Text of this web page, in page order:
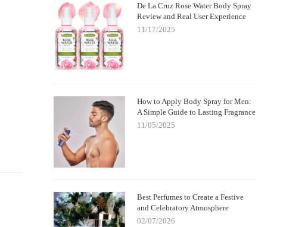
De La Cruz Rose Water Body Spray
Review and Real User Experience
11/17/2025
How to Apply Body Spray for Men:
A Simple Guide to Lasting Fragrance
11/05/2025
Best Perfumes to Create a Festive
and Celebratory Atmosphere
02/07/2026